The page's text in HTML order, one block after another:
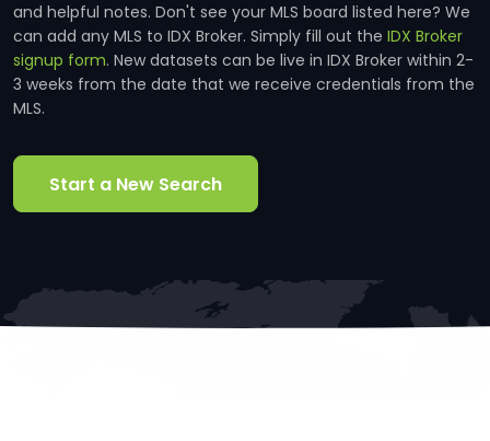
and helpful notes. Don't see your MLS board listed here? We
can add any MLS to IDX Broker. Simply fill out the IDX Broker
signup form. New datasets can be live in IDX Broker within 2-
3 weeks from the date that we receive credentials from the
MLS.
Start a New Search